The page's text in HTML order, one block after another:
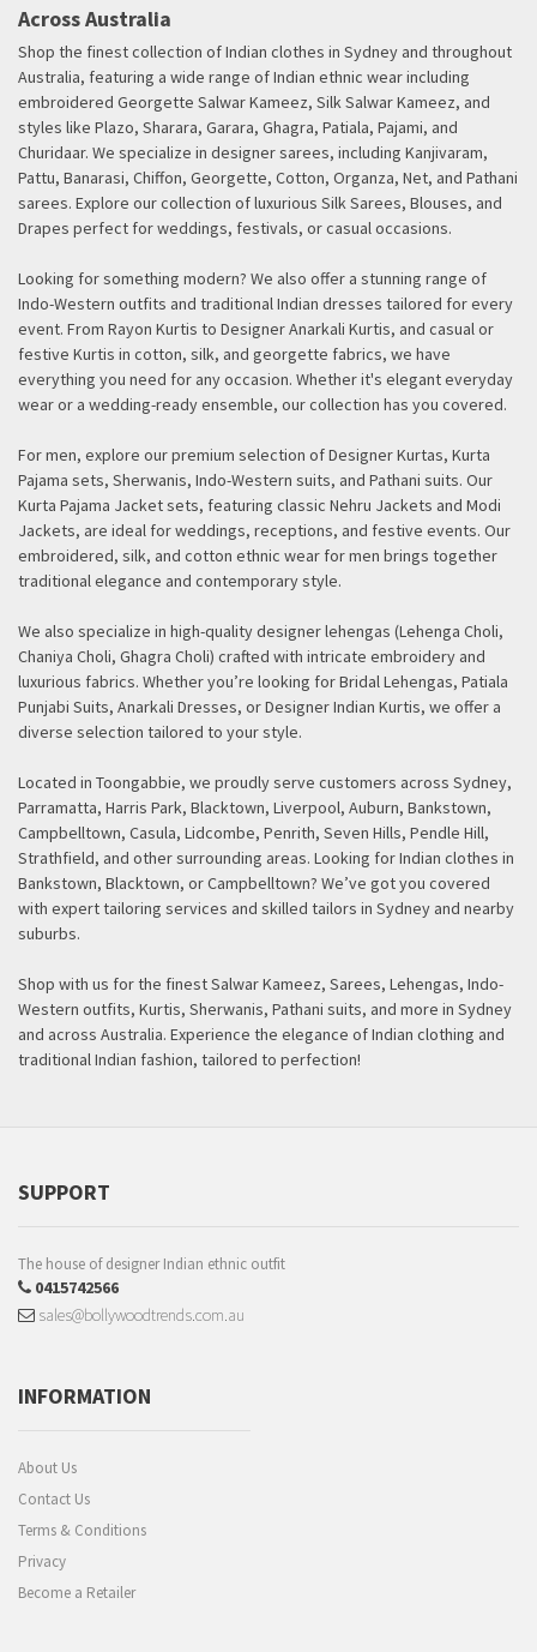
Across Australia
Shop the finest collection of Indian clothes in Sydney and throughout
Australia, featuring a wide range of Indian ethnic wear including
embroidered Georgette Salwar Kameez, Silk Salwar Kameez, and
styles like Plazo, Sharara, Garara, Ghagra, Patiala, Pajami, and
Churidaar. We specialize in designer sarees, including Kanjivaram,
Pattu, Banarasi, Chiffon, Georgette, Cotton, Organza, Net, and Pathani
sarees. Explore our collection of luxurious Silk Sarees, Blouses, and
Drapes perfect for weddings, festivals, or casual occasions.
Looking for something modern? We also offer a stunning range of
Indo-Western outfits and traditional Indian dresses tailored for every
event. From Rayon Kurtis to Designer Anarkali Kurtis, and casual or
festive Kurtis in cotton, silk, and georgette fabrics, we have
everything you need for any occasion. Whether it's elegant everyday
wear or a wedding-ready ensemble, our collection has you covered.
For men, explore our premium selection of Designer Kurtas, Kurta
Pajama sets, Sherwanis, Indo-Western suits, and Pathani suits. Our
Kurta Pajama Jacket sets, featuring classic Nehru Jackets and Modi
Jackets, are ideal for weddings, receptions, and festive events. Our
embroidered, silk, and cotton ethnic wear for men brings together
traditional elegance and contemporary style.
We also specialize in high-quality designer lehengas (Lehenga Choli,
Chaniya Choli, Ghagra Choli) crafted with intricate embroidery and
luxurious fabrics. Whether you’re looking for Bridal Lehengas, Patiala
Punjabi Suits, Anarkali Dresses, or Designer Indian Kurtis, we offer a
diverse selection tailored to your style.
Located in Toongabbie, we proudly serve customers across Sydney,
Parramatta, Harris Park, Blacktown, Liverpool, Auburn, Bankstown,
Campbelltown, Casula, Lidcombe, Penrith, Seven Hills, Pendle Hill,
Strathfield, and other surrounding areas. Looking for Indian clothes in
Bankstown, Blacktown, or Campbelltown? We’ve got you covered
with expert tailoring services and skilled tailors in Sydney and nearby
suburbs.
Shop with us for the finest Salwar Kameez, Sarees, Lehengas, Indo-
Western outfits, Kurtis, Sherwanis, Pathani suits, and more in Sydney
and across Australia. Experience the elegance of Indian clothing and
traditional Indian fashion, tailored to perfection!
SUPPORT
The house of designer Indian ethnic outfit
0415742566
sales@bollywoodtrends.com.au
INFORMATION
About Us
Contact Us
Terms & Conditions
Privacy
Become a Retailer